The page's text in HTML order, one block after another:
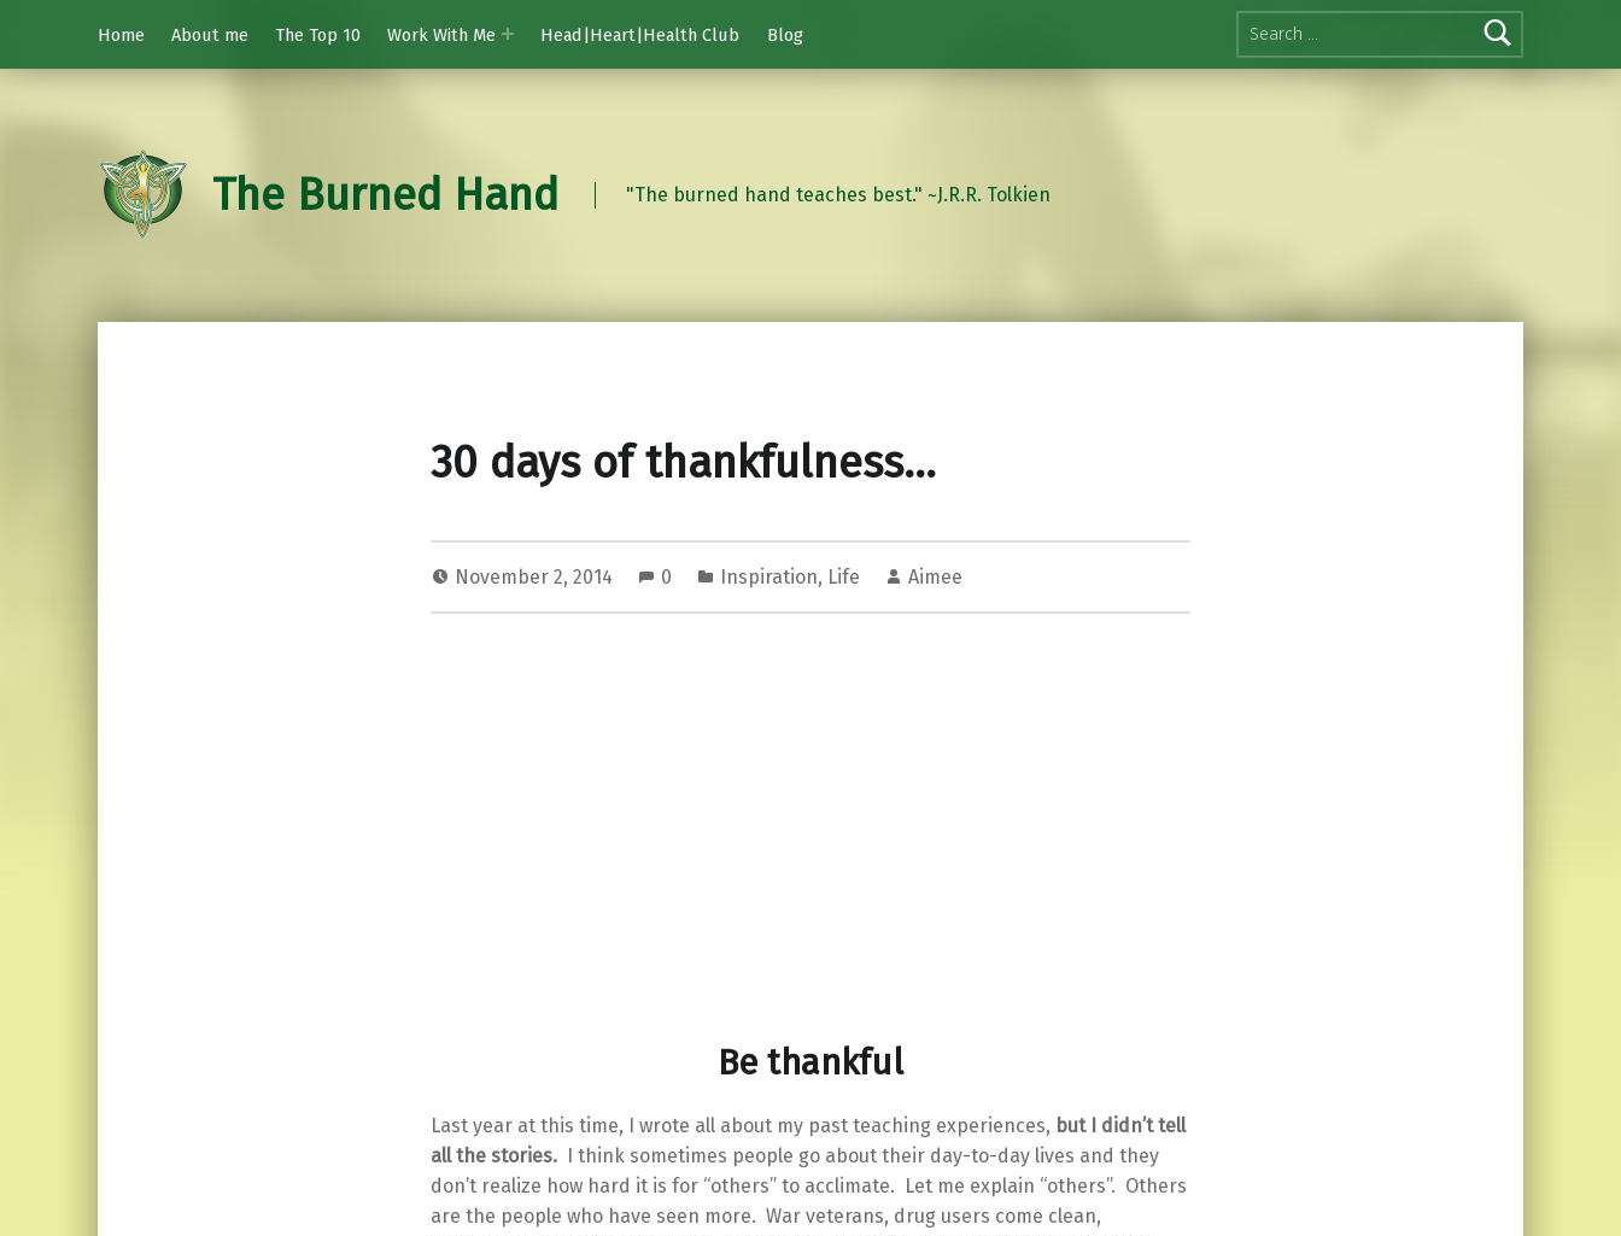
Search for:
Home
About me The Top 10 Work With Me Head|Heart|Health Club Blog
The Burned Hand "The burned hand teaches best." ~J.R.R. Tolkien
30 days of thankfulness…
November 2, 2014 0 Inspiration, Life Aimee
Be thankful
Last year at this time, I wrote all about my past teaching experiences, but I didn’t tell
all the stories.I think sometimes people go about their day-to-day lives and they
don’t realize how hard it is for “others” to acclimate. Let me explain “others”. Others
are the people who have seen more. War veterans, drug users come clean,